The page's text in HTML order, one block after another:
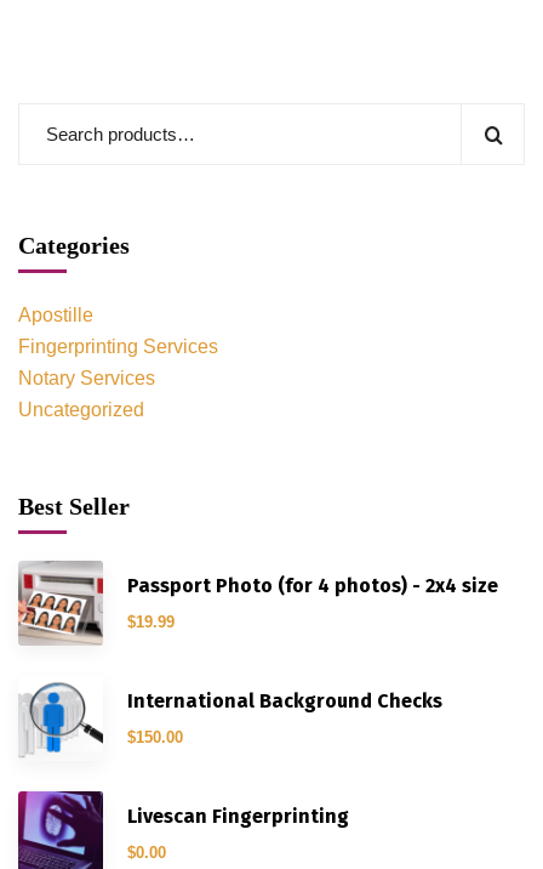
Categories
Apostille
Fingerprinting Services
Notary Services
Uncategorized
Best Seller
Passport Photo (for 4 photos) - 2x4 size
$19.99
International Background Checks
$150.00
Livescan Fingerprinting
$0.00